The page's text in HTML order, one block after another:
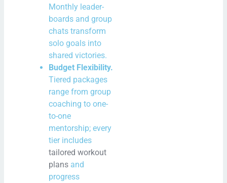
Monthly leader-
boards and group
chats transform
solo goals into
shared victories.
Budget Flexibility.
Tiered packages
range from group
coaching to one-
to-one
mentorship; every
tier includes
tailored workout
plans and
progress